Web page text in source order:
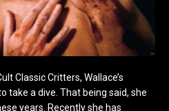
Classic Critters, Wallace’s
take a dive. That being said, she
years. Recently she has